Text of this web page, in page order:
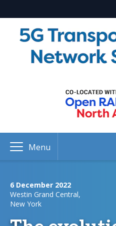
Menu
6 December 2022
Westin Grand Central,
New York